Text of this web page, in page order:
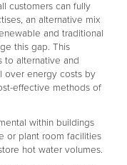
customers can fully
an alternative mix
and traditional
this gap. This
to alternative and
over energy costs by
effective methods of
within buildings
or plant room facilities
hot water volumes.